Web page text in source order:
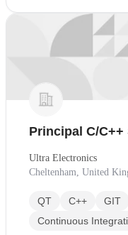
Principal C/
Ultra Electronics
Cheltenham, United
QT C++ GIT
Continuous